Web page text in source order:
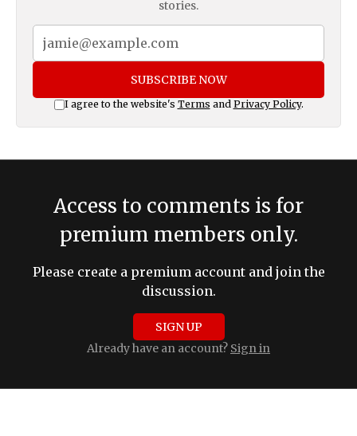
stories.
SUBSCRIBE NOW
I agree to the website's Terms and Privacy Policy.
Access to comments is for
premium members only.
Please create a premium account and join the
discussion.
SIGN UP
Already have an account? Sign in